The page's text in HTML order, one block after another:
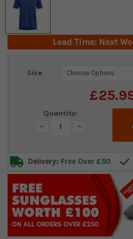
Lead Time: Next
Size
Current
Quantity:
Decrease Increase
Delivery: Free Over £50